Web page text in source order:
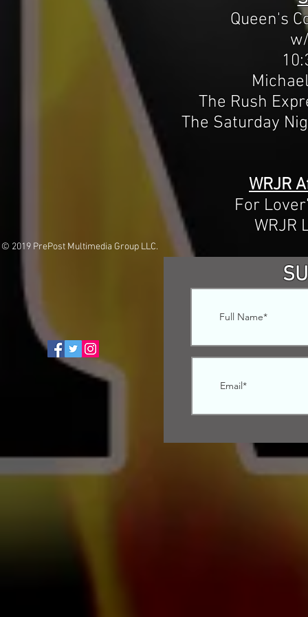
Queen's
The Rush
The Saturday
WRJR
For
WRJR
© 2019 PrePost Multimedia Group LLC.